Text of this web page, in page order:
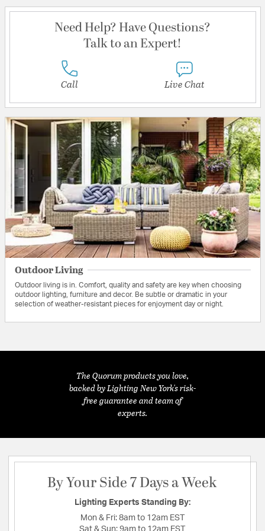
Need Help? Have Questions?
Talk to an Expert!
Call Live Chat
Outdoor Living
Outdoor living is in. Comfort, quality and safety are key when choosing
outdoor lighting, furniture and decor. Be subtle or dramatic in your
selection of weather-resistant pieces for enjoyment day or night.
The Quorum products you love,
backed by Lighting New York's risk-
free guarantee and team of
experts.
By Your Side 7 Days a Week
Lighting Experts Standing By:
Mon & Fri: 8am to 12am EST
Sat & Sun: 9am to 12am EST